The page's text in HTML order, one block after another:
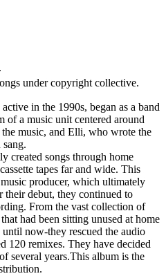
under copyright collective.
in the 1990s, began as a band
a music unit centered around
music, and Elli, who wrote the
created songs through home
tapes far and wide. This
producer, which ultimately
debut, they continued to
From the vast collection of
had been sitting unused at home
now-they rescued the audio
120 remixes. They have decided
several years.This album is the